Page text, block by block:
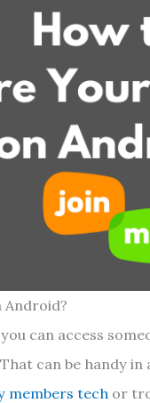
Android?
can access
can be handy in
members tech or